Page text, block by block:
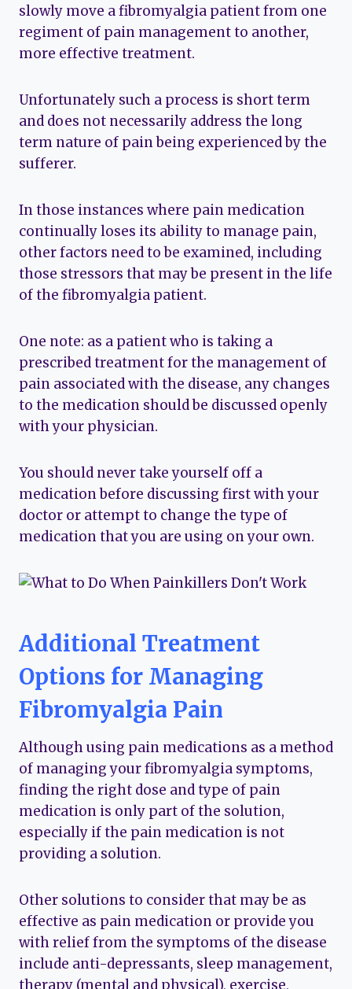
slowly move a fibromyalgia patient from one
regiment of pain management to another,
more effective treatment.
Unfortunately such a process is short term
and does not necessarily address the long
term nature of pain being experienced by the
sufferer.
In those instances where pain medication
continually loses its ability to manage pain,
other factors need to be examined, including
those stressors that may be present in the life
of the fibromyalgia patient.
One note: as a patient who is taking a
prescribed treatment for the management of
pain associated with the disease, any changes
to the medication should be discussed openly
with your physician.
You should never take yourself off a
medication before discussing first with your
doctor or attempt to change the type of
medication that you are using on your own.
Additional Treatment
Options for Managing
Fibromyalgia Pain
Although using pain medications as a method
of managing your fibromyalgia symptoms,
finding the right dose and type of pain
medication is only part of the solution,
especially if the pain medication is not
providing a solution.
Other solutions to consider that may be as
effective as pain medication or provide you
with relief from the symptoms of the disease
include anti-depressants, sleep management,
therapy (mental and physical), exercise,